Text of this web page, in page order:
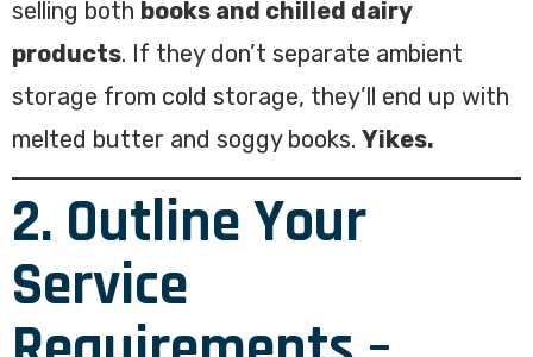
selling both books and chilled dairy
products. If they don’t separate ambient
storage from cold storage, they’ll end up with
melted butter and soggy books. Yikes.
2. Outline Your
Service